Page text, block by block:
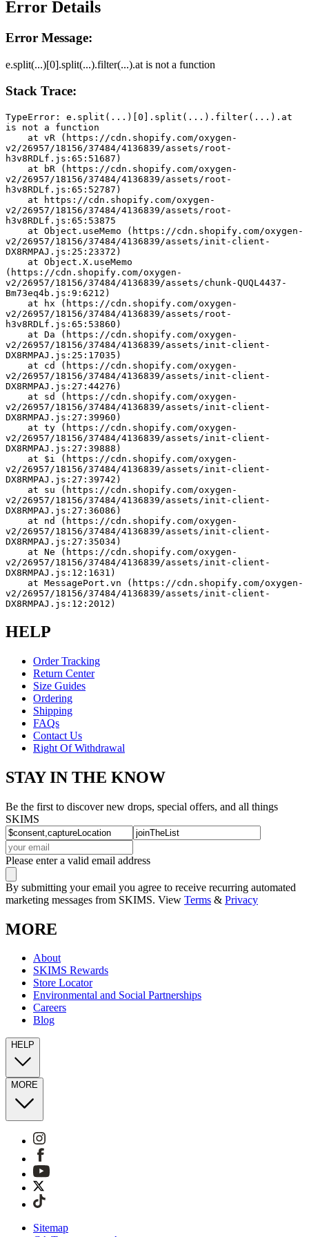
Error Details
Error Message:
e.split(...)[0].split(...).filter(...).at is not a function
Stack Trace:
TypeError: e.split(...)[0].split(...).filter(...).at
is not a function
v2/26957/18156/37484/4136839/assets/root-
h3v8RDLf.js:65:51687)
v2/26957/18156/37484/4136839/assets/root-
h3v8RDLf.js:65:52787)
v2/26957/18156/37484/4136839/assets/root-
h3v8RDLf.js:65:53875
v2/26957/18156/37484/4136839/assets/init-client-
DX8RMPAJ.js:25:23372)
(https://cdn.shopify.com/oxygen-
v2/26957/18156/37484/4136839/assets/chunk-QUQL4437-
Bm73eq4b.js:9:6212)
v2/26957/18156/37484/4136839/assets/root-
h3v8RDLf.js:65:53860)
v2/26957/18156/37484/4136839/assets/init-client-
DX8RMPAJ.js:25:17035)
v2/26957/18156/37484/4136839/assets/init-client-
DX8RMPAJ.js:27:44276)
v2/26957/18156/37484/4136839/assets/init-client-
DX8RMPAJ.js:27:39960)
v2/26957/18156/37484/4136839/assets/init-client-
DX8RMPAJ.js:27:39888)
v2/26957/18156/37484/4136839/assets/init-client-
DX8RMPAJ.js:27:39742)
v2/26957/18156/37484/4136839/assets/init-client-
DX8RMPAJ.js:27:36086)
v2/26957/18156/37484/4136839/assets/init-client-
DX8RMPAJ.js:27:35034)
v2/26957/18156/37484/4136839/assets/init-client-
DX8RMPAJ.js:12:1631)
v2/26957/18156/37484/4136839/assets/init-client-
DX8RMPAJ.js:12:2012)
HELP
Order Tracking
Return Center
Size Guides
Ordering
Shipping
FAQs
Contact Us
Right Of Withdrawal
STAY IN THE KNOW
Be the first to discover new drops, special offers, and all things
SKIMS
Please enter a valid email address
By submitting your email you agree to receive recurring automated
marketing messages from SKIMS. View Terms & Privacy
MORE
About
SKIMS Rewards
Store Locator
Environmental and Social Partnerships
Careers
Blog
HELP
MORE
Sitemap